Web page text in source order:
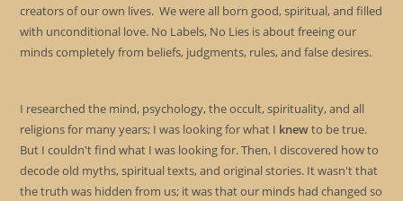
creators of our own lives. We were all born good, spiritual, and filled
with unconditional love. No Labels, No Lies is about freeing our
minds completely from beliefs, judgments, rules, and false desires.
I researched the mind, psychology, the occult, spirituality, and all
religions for many years; I was looking for what I knewto be true.
But I couldn't find what I was looking for. Then, I discovered how to
decode old myths, spiritual texts, and original stories. It wasn't that
the truth was hidden from us; it was that our minds had changed so